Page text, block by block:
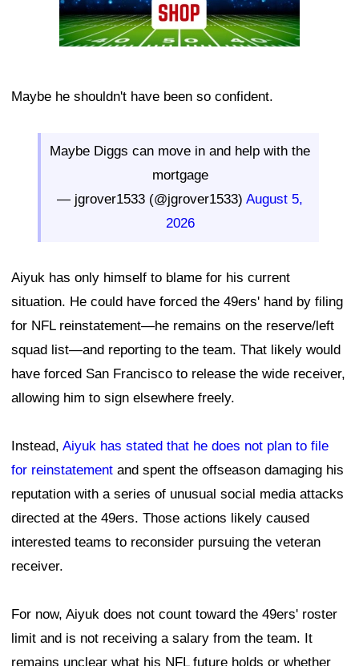
Maybe he shouldn't have been so confident.
Maybe Diggs can move in and help with the
mortgage
— jgrover1533 (@jgrover1533) August 5,
2026
Aiyuk has only himself to blame for his current
situation. He could have forced the 49ers' hand by filing
for NFL reinstatement—he remains on the reserve/left
squad list—and reporting to the team. That likely would
have forced San Francisco to release the wide receiver,
allowing him to sign elsewhere freely.
Instead, Aiyuk has stated that he does not plan to file
for reinstatement and spent the offseason damaging his
reputation with a series of unusual social media attacks
directed at the 49ers. Those actions likely caused
interested teams to reconsider pursuing the veteran
receiver.
For now, Aiyuk does not count toward the 49ers' roster
limit and is not receiving a salary from the team. It
remains unclear what his NFL future holds or whether